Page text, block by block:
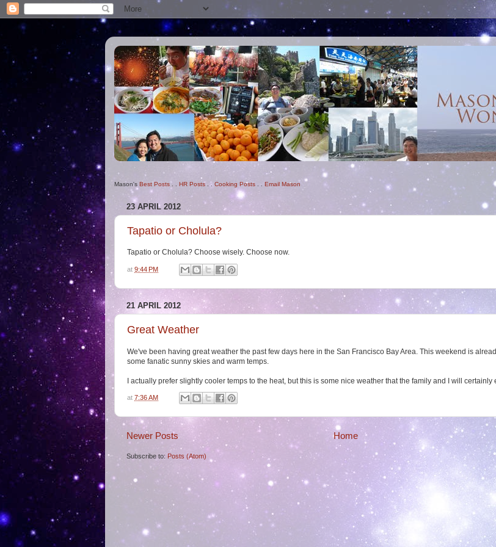
Mason's Best Posts. . HR Posts . . Cooking Posts Email Mason
23 APRIL 2012
Tapatio or Cholula?
Tapatio or Cholula? Choose wisely. Choose now.
at 9:44 PM
21 APRIL 2012
Great Weather
We've been having great weather the past few days here in the San Francisco Bay Area. This weekend is
some fanatic sunny skies and warm temps.
I actually prefer slightly cooler temps to the heat, but this is some nice weather that the family and I will certainly
at 7:36 AM
Newer Posts Home
Subscribe to: Posts (Atom)